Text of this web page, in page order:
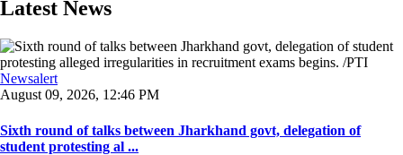
Latest News
Newsalert
August 09, 2026, 12:46 PM
Sixth round of talks between Jharkhand govt, delegation of
student protesting al ...